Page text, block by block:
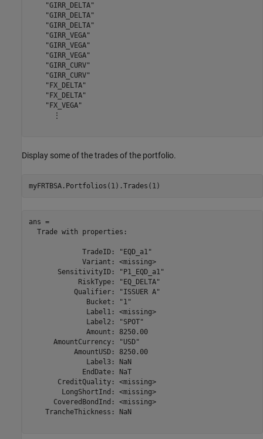
    "GIRR_DELTA"
    "GIRR_DELTA"
    "GIRR_DELTA"
    "GIRR_VEGA"
    "GIRR_VEGA"
    "GIRR_VEGA"
    "GIRR_CURV"
    "GIRR_CURV"
    "FX_DELTA"
    "FX_DELTA"
    "FX_VEGA"
      ⋮
Display some of the trades of the portfolio.
myFRTBSA.Portfolios(1).Trades(1)
ans =
  Trade with properties:
             TradeID: "EQD_a1"
             Variant: <missing>
       SensitivityID: "P1_EQD_a1"
            RiskType: "EQ_DELTA"
           Qualifier: "ISSUER A"
              Bucket: "1"
              Label1: <missing>
              Label2: "SPOT"
              Amount: 8250.00
      AmountCurrency: "USD"
           AmountUSD: 8250.00
              Label3: NaN
             EndDate: NaT
       CreditQuality: <missing>
        LongShortInd: <missing>
      CoveredBondInd: <missing>
    TrancheThickness: NaN